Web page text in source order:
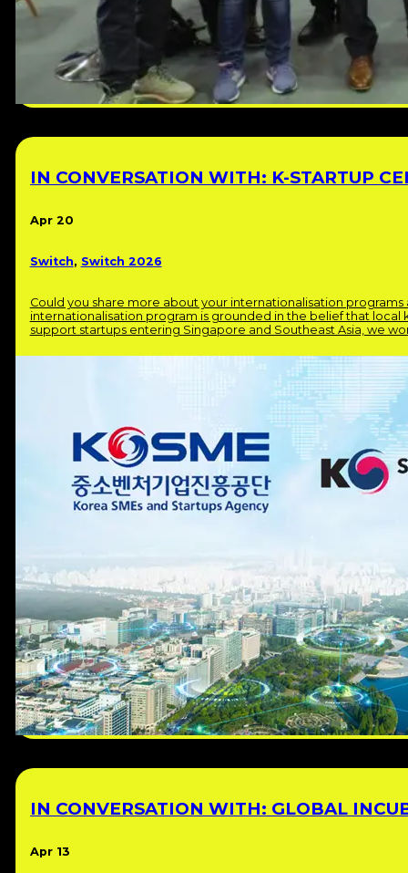
IN CONVERSATION WITH: K-STARTUP
Apr 20
Switch, Switch 2026
Could you share more about your internationalisation
internationalisation program is grounded in the belief that local
support startups entering Singapore and Southeast Asia, we
IN CONVERSATION WITH: GLOBAL
Apr 13